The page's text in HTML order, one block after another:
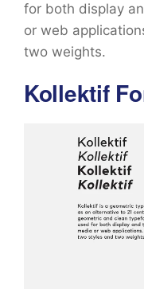
for both display
or web
two weights.
Kollektif